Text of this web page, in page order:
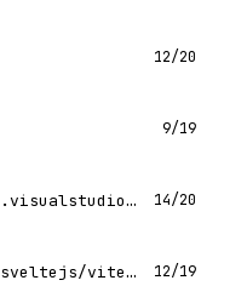
12/20
9/19
https://marketplace.visualstudio.com/items?itemName=svelte.svelte-vscode 14/20
https://github.com/sveltejs/vite-plugin-svelte 12/19